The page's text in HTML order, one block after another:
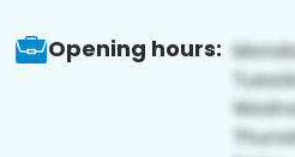
Opening hours: